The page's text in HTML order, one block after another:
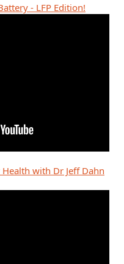
- LFP Edition!
Health with Dr Jeff Dahn